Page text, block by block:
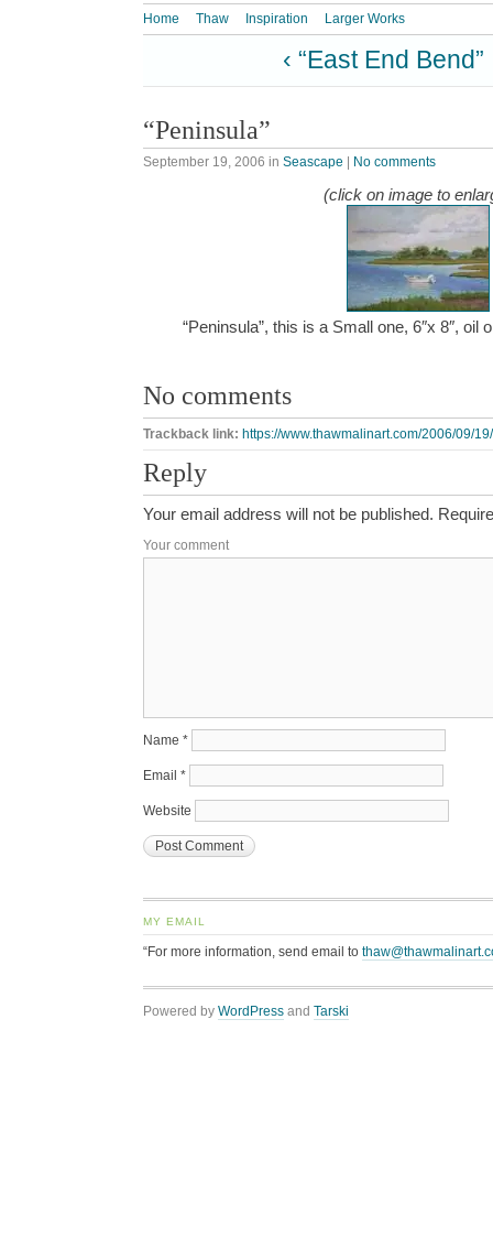
Home Thaw Inspiration Larger Works
‹ “East End Bend”
“Peninsula”
September 19, 2006 in Seascape No comments
(click on image to
“Peninsula”, this is a Small one, 6″x 8″, oil
No comments
Trackback link: https://www.thawmalinart.com/2006/09/
Reply
Your email address will not be published.
Your comment
Name *
Email *
Website
MY EMAIL
“For more information, send email to
Powered by WordPress and Tarski